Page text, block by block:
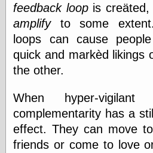
feedback loopis creäted,
amplifyto some
loops can cause
quick and markèd likings
the other.
When hyper-vigilant
complementarity has a
effect. They can move
friends or come to love